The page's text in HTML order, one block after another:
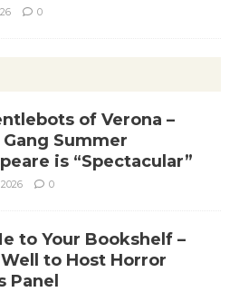
0
of Verona –
Gang Summer
is “Spectacular”
0
to Your Bookshelf –
to Host Horror
Panel